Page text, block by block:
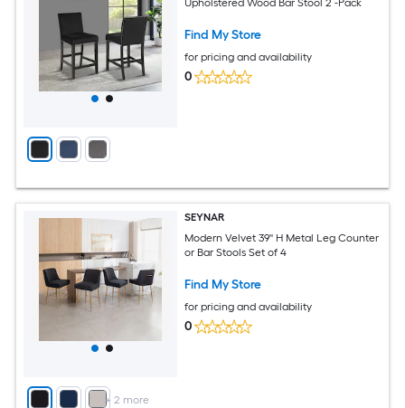
Find My Store
for pricing and availability
0
+ 2 more
SEYNAR
Modern Velvet 39'' H Metal Leg Counter
or Bar Stools Set of 4
Find My Store
for pricing and availability
0